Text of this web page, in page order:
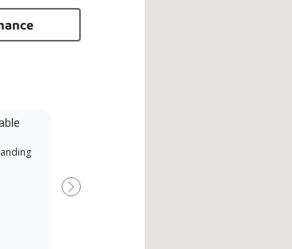
Dealer specially trained and
Next